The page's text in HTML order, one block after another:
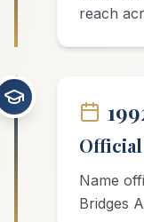
reach
Name
Bridges